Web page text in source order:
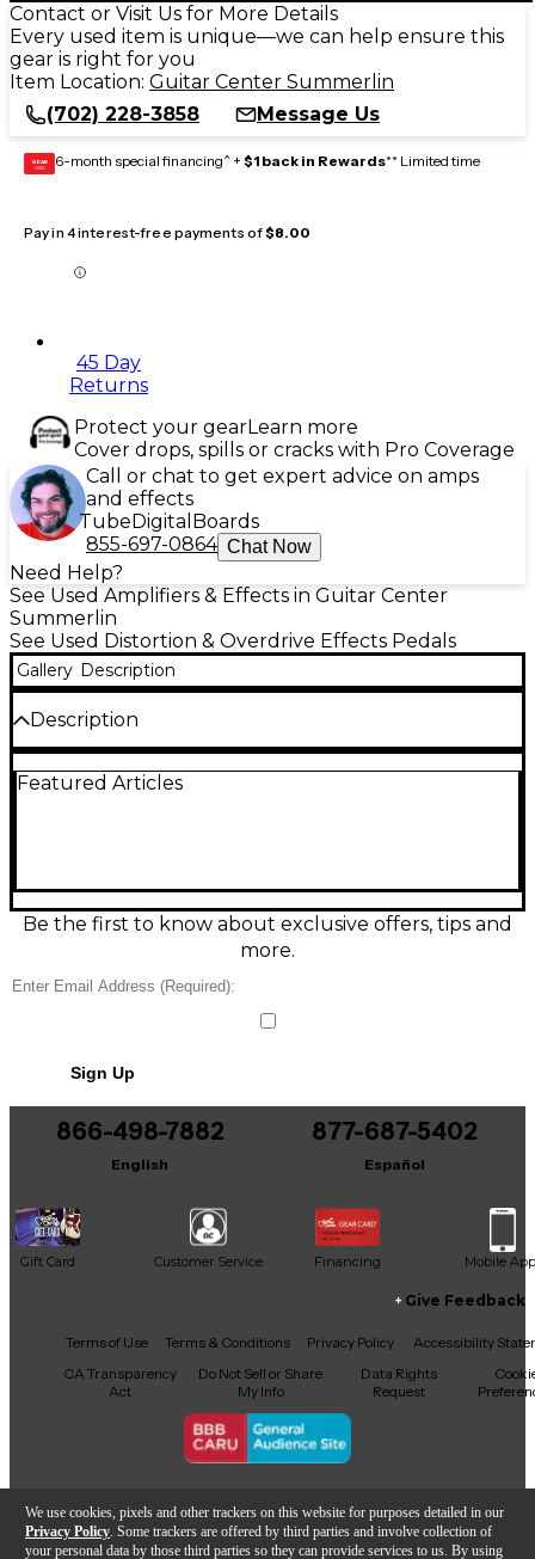
We use cookies, pixels and other trackers on this website for purposes detailed in our
Privacy Policy . Some trackers are offered by third parties and involve collection of
your personal data by those third parties so they can provide services to us. By using
Contact or Visit Us for More Details
Every used item is unique—we can help ensure this
gear is right for you
Item Location: Guitar Center Summerlin
(702) 228-3858
Message Us
GEAR
CARD 6-month special financing^ + $1 back in Rewards** Limited time
Pay in 4 interest-free payments of$8.00
45 Day
Returns
Protect your gearLearn more
Cover drops, spills or cracks with Pro Coverage
Call or chat to get expert advice on amps
and effects
TubeDigital Boards
855-697-0864 Chat Now
Need Help?
See Used Amplifiers & Effects in Guitar Center
Summerlin
See Used Distortion & Overdrive Effects Pedals
Gallery Description
Description
effect pedal in great condition, delivering
for regular use. Standard 1/4-inch input/output
connections integrate seamlessly with guitar, bass,
or pedalboard setups for reliable drive on demand.
Featured Articles
Be the first to know about exclusive offers, tips and
more.
Sign Up
866-498-7882
English
877-687-5402
Español
Gift Card Customer Service Financing Mobile App
Facebook
X YouTubeInstagram
TikTokThreads
Give Feedback
Terms of Use Terms & Conditions Privacy Policy
Accessibility
CA Transparency
Act
Do Not Sell or Share
My Info
Data Rights
Request
Copyright © Guitar Center Inc.